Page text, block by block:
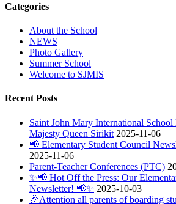
Categories
About the School
NEWS
Photo Gallery
Summer School
Welcome to SJMIS
Recent Posts
Saint John Mary International
Majesty Queen Sirikit 2025-11-06
📢 Elementary Student Council
2025-11-06
Parent-Teacher Conferences (PTC)
✨📢 Hot Off the Press: Our
Newsletter! 📢✨ 2025-10-03
🎉Attention all parents of boarding